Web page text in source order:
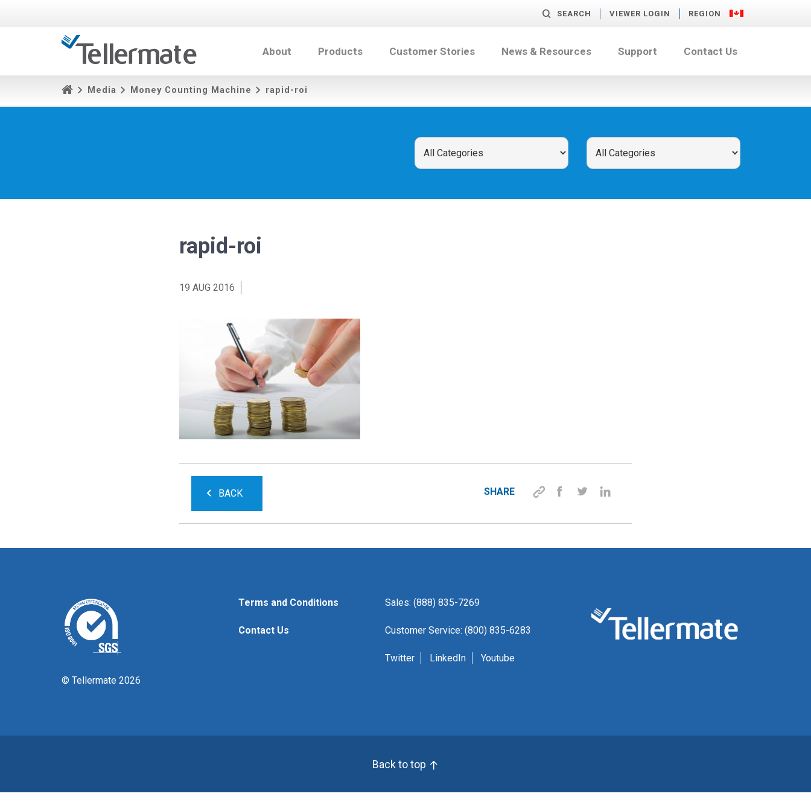
SEARCH VIEWER LOGIN REGION
About Products Customer Stories News & Resources Support Contact Us
Media Money Counting Machine rapid-roi
rapid-roi
19 AUG 2016
BACK SHARE
© Tellermate 2026
Terms and Conditions
Contact Us
Sales: (888) 835-7269
Customer Service: (800) 835-6283
Twitter LinkedIn Youtube
Back to top